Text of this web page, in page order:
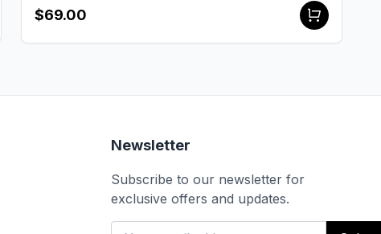
$69.00
Newsletter
Subscribe to our newsletter for
exclusive offers and updates.